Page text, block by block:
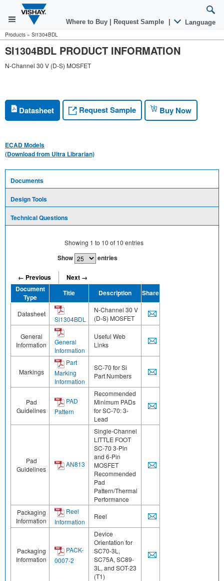
Where to Buy Request Sample Language
Products » Si1304BDL
SI1304BDL PRODUCT INFORMATION
N-Channel 30 V (D-S) MOSFET
Datasheet Request Sample Buy Now
ECAD Models
(Download from Ultra Librarian)
Documents
Design Tools
Technical Questions
Showing 1 to 10 of 10 entries
Show entries
← Previous
Next →
Document
Type
Title Description Share
Datasheet
Si1304BDL
N-Channel 30 V
(D-S) MOSFET
General
Information
General
Information
Useful Web
Links
Markings
Part
Marking
Information
SC-70 for Si
Part Numbers
Pad
Guidelines
PAD
Pattern
Recommended
Minimum PADs
for SC-70: 3-
Lead
Pad
Guidelines
AN813
Single-Channel
LITTLE FOOT
SC-70 3-Pin
and 6-Pin
MOSFET
Recommended
Pad
Pattern/Thermal
Performance
Packaging
Information
Reel
Information
Reel
Packaging
Information
PACK-
0007-2
Device
Orientation for
SC70-3L,
SC75A, SC89-
3L, and SOT-23
(T1)